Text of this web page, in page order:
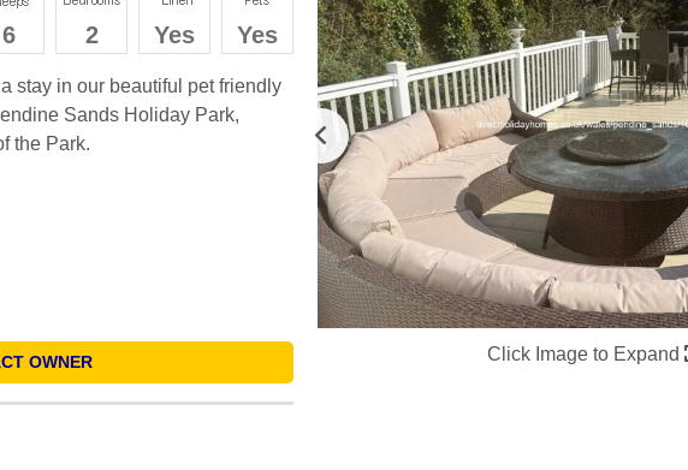
6 2 Yes Yes
stay in our beautiful pet friendly
Sands Holiday Park,
the Park.
OWNER Click Image to Expand